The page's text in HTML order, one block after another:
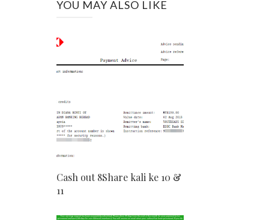
YOU MAY ALSO LIKE
Cash out 8Share kali ke 10 &
11